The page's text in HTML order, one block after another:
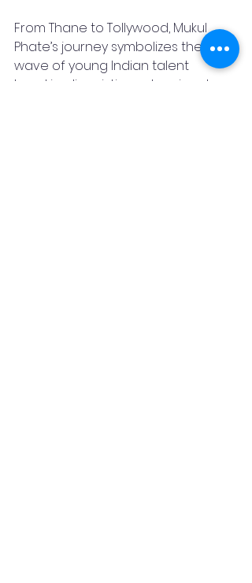
From Thane to Tollywood, Mukul
Phate’s journey symbolizes the new
wave of young Indian talent
breaking linguistic and regional